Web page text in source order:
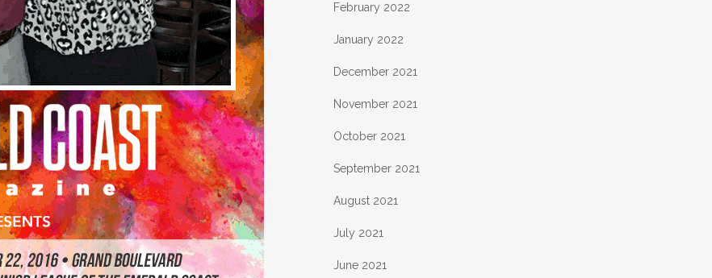
February 2022
January 2022
December 2021
November 2021
October 2021
September 2021
August 2021
July 2021
June 2021